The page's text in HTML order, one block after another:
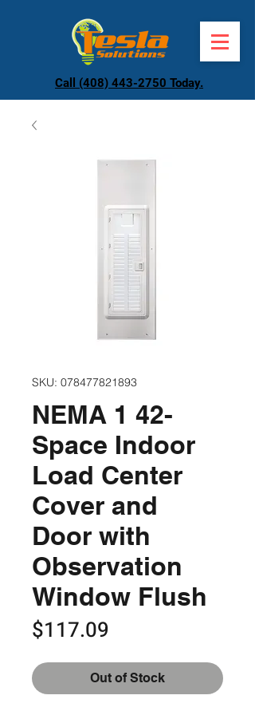
Call (408) 443-2750 Today.
SKU: 078477821893
NEMA 1 42-
Space Indoor
Load Center
Cover and
Door with
Observation
Window Flush
$117.09
Out of Stock